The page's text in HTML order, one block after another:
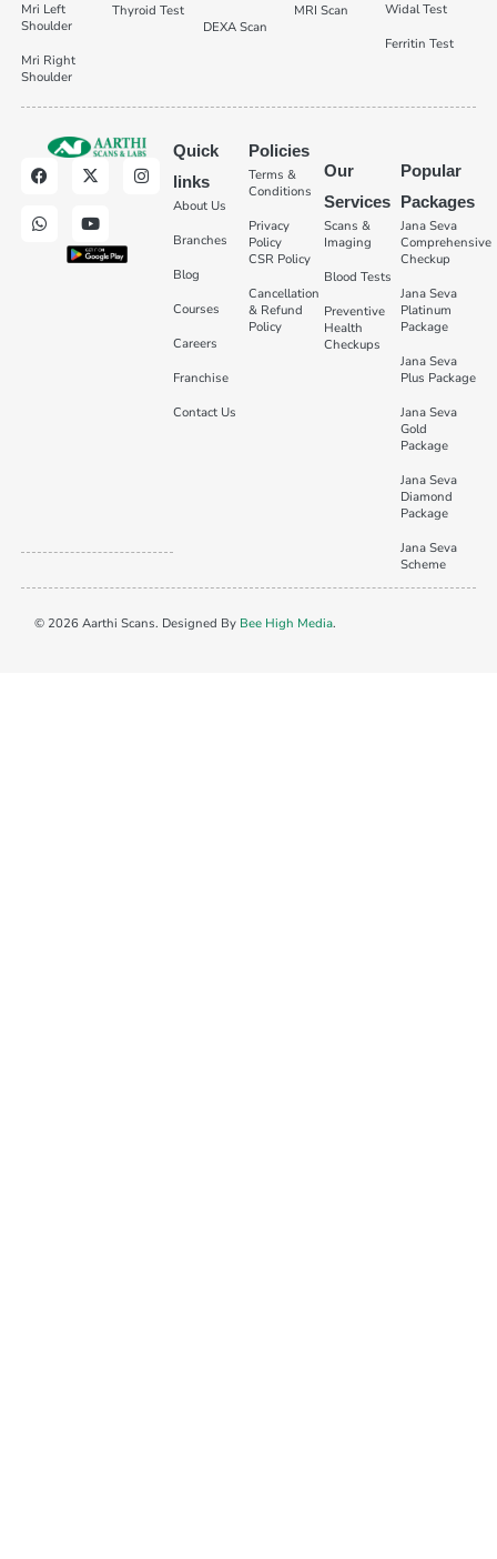
Mri Left
Shoulder
Mri Right
Shoulder
Thyroid Test
DEXA Scan
MRI Scan Widal Test
Ferritin Test
Quick
links
About Us
Branches
Blog
Courses
Careers
Franchise
Contact Us
Policies
Terms &
Conditions
Privacy
Policy
CSR Policy
Cancellation
& Refund
Policy
Our
Services
Scans &
Imaging
Blood Tests
Preventive
Health
Checkups
Popular
Packages
Jana Seva
Comprehensive
Checkup
Jana Seva
Platinum
Package
Jana Seva
Plus Package
Jana Seva
Gold
Package
Jana Seva
Diamond
Package
Jana Seva
Scheme
© 2026 Aarthi Scans. Designed By Bee High Media.